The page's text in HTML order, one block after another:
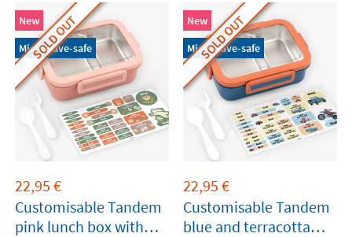
SOLD OUT
New
Microwave-safe
22,95 €
Customisable Tandem
pink lunch box with
SOLD OUT
New
Microwave-safe
22,95 €
Customisable Tandem
blue and terracotta